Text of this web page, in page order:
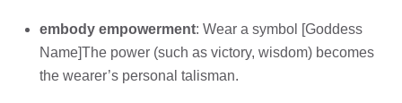
embody empowerment: Wear a symbol [Goddess
Name]The power (such as victory, wisdom) becomes
the wearer’s personal talisman.